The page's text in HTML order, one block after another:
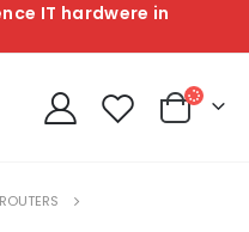
IT hardwere in